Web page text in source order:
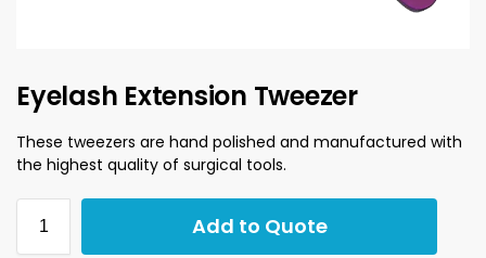
Eyelash Extension Tweezer
These tweezers are hand polished and manufactured with
the highest quality of surgical tools.
Add to Quote